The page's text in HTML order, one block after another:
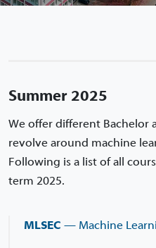
Summer 2025
We offer different Bachelor
revolve around machine
Following is a list of all
term 2025.
MLSEC — Machine